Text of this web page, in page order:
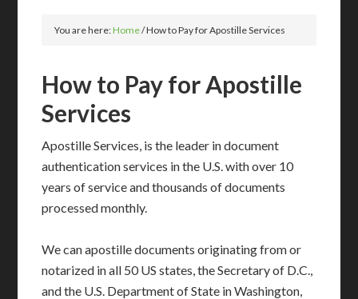
You are here:Home/How to Pay for Apostille Services
How to Pay for Apostille
Services
Apostille Services, is the leader in document
authentication services in the U.S. with over 10
years of service and thousands of documents
processed monthly.
We can apostille documents originating from or
notarized in all 50 US states, the Secretary of D.C.,
and the U.S. Department of State in Washington,